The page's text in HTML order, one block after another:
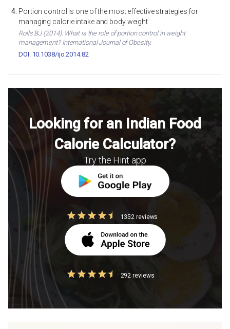
Portion control is one of the most effective strategies for
managing calorie intake and body weight
Rolls BJ (2014). What is the role of portion control in weight
management? International Journal of Obesity.
DOI: 10.1038/ijo.2014.82
Looking for an Indian Food
Calorie Calculator?
Try the Hint app
1352 reviews
292 reviews